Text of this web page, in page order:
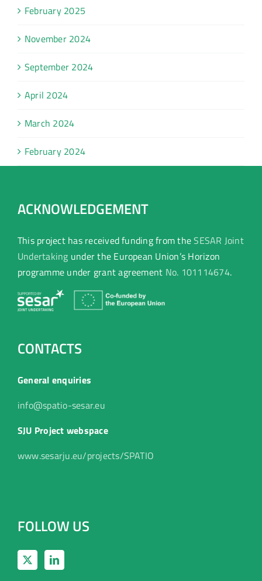
February 2025
November 2024
September 2024
April 2024
March 2024
February 2024
ACKNOWLEDGEMENT
This project has received funding from theSESAR Joint
Undertaking under the European Union’s Horizon
programme under grant agreement No. 101114674.
CONTACTS
General enquiries
info@spatio-sesar.eu
SJU Project webspace
www.sesarju.eu/projects/SPATIO
FOLLOW US